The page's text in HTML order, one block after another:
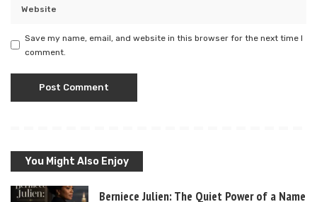
Save my name, email, and website in this browser for the next time I
comment.
You Might Also Enjoy
Berniece Julien: The Quiet Power of a Name